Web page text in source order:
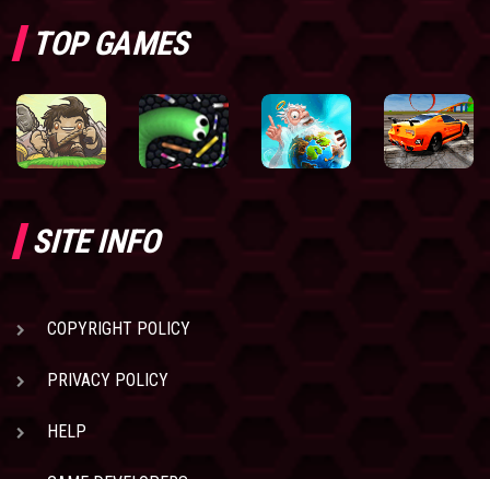
TOP GAMES
SITE INFO
COPYRIGHT POLICY
PRIVACY POLICY
HELP